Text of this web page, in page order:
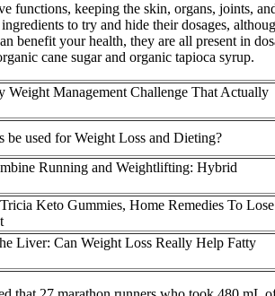
keeping the skin, organs, joints,
to try and hide their dosages,
benefit your health, they are all present in
cane sugar and organic tapioca syrup.
Weight Management Challenge That Actually
be used for Weight Loss and Dieting?
Running and Weightlifting: Hybrid
Keto Gummies, Home Remedies To Lose
Liver: Can Weight Loss Really Help Fatty